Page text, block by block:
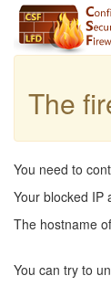
The
You need to
Your blocked IP
The hostname
You can try to